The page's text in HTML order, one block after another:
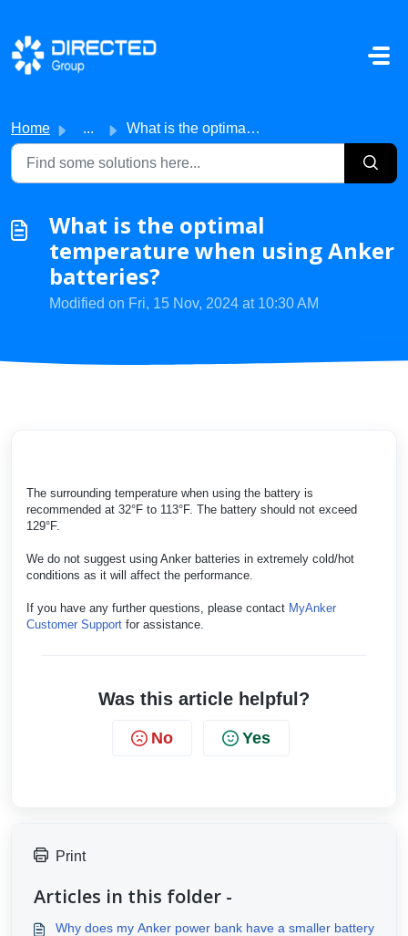
Skip to main content
Home ... What is the optimal temperature when using Anker batteries?
What is the optimal
temperature when using Anker
batteries?
Modified on Fri, 15 Nov, 2024 at 10:30 AM
The surrounding temperature when using the battery is
recommended at 32°F to 113°F. The battery should not exceed
129°F.
We do not suggest using Anker batteries in extremely cold/hot
conditions as it will affect the performance.
If you have any further questions, please contact MyAnker
Customer Support for assistance.
Was this article helpful?
No Yes
Print
Articles in this folder -
Why does my Anker power bank have a smaller battery